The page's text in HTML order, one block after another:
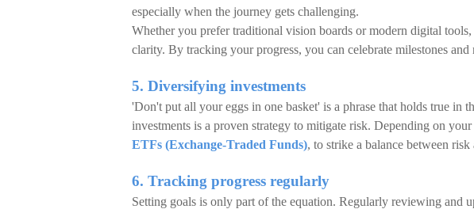
especially when the journey gets challenging.
Whether you prefer traditional vision boards or modern digital
clarity. By tracking your progress, you can celebrate milestones and
5. Diversifying investments
'Don't put all your eggs in one basket' is a phrase that holds true in
investments is a proven strategy to mitigate risk. Depending on
ETFs (Exchange-Traded Funds), to strike a balance between risk
6. Tracking progress regularly
Setting goals is only part of the equation. Regularly reviewing and